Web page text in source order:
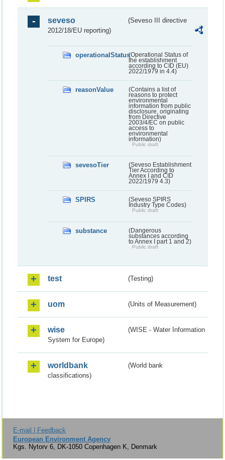
seveso
(Seveso III directive
2012/18/EU reporting)
operationalStatus(Operational Status of
the establishment
according to CID (EU)
2022/1979 in 4.4)
reasonValue
(Contains a list of
reasons to protect
environmental
information from public
disclosure, originating
from Directive
2003/4/EC on public
access to
environmental
information)
Public draft
sevesoTier
(Seveso Establishment
Tier According to
Annex I and CID
2022/1979 4.3)
SPIRS
(Seveso SPIRS
Industry Type Codes)
Public draft
substance
(Dangerous
substances according
to Annex I part 1 and 2)
Public draft
test (Testing)
uom (Units of Measurement)
wise
(WISE - Water Information
System for Europe)
worldbank
(World bank
classifications)
E-mail | Feedback
European Environment Agency
Kgs. Nytorv 6, DK-1050 Copenhagen K, Denmark